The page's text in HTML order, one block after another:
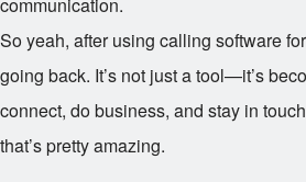
So yeah, after using calling software
going back. It’s not just a tool—it’s
connect, do business, and stay in
that’s pretty amazing.